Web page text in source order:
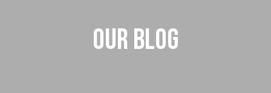
Our Blog